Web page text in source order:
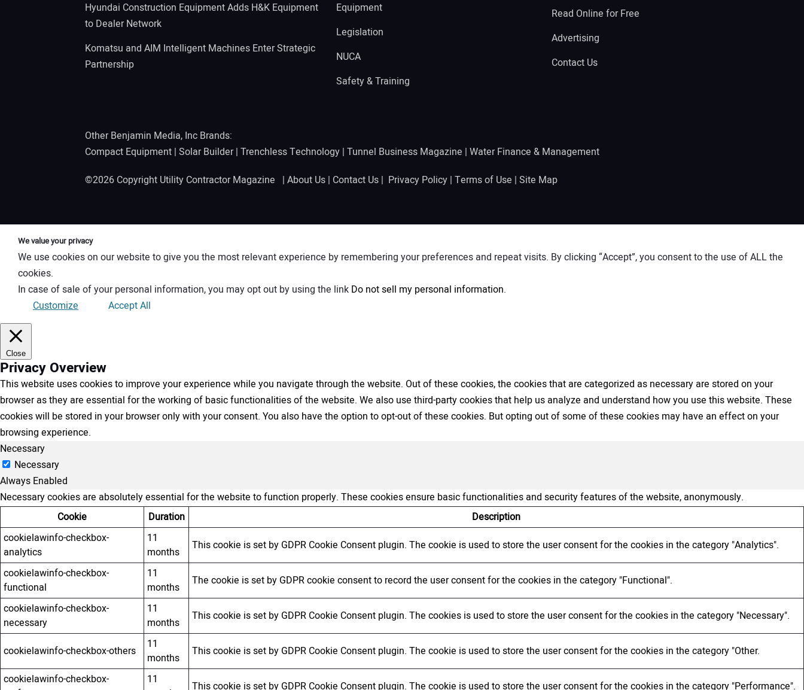
Hyundai Construction Equipment Adds H&K Equipment
to Dealer Network
Komatsu and AIM Intelligent Machines Enter Strategic
Partnership
Equipment
Legislation
NUCA
Safety & Training
Read Online for Free
Advertising
Contact Us
Other Benjamin Media, Inc Brands:
Compact Equipment | Solar Builder| Trenchless Technology | Tunnel Business Magazine | Water Finance & Management
©2026 Copyright Utility Contractor Magazine | About Us | Contact Us | Privacy Policy | Terms of Use | Site Map
We value your privacy
We use cookies on our website to give you the most relevant experience by remembering your preferences and repeat visits. By clicking “Accept”, you consent to the use of ALL the
cookies.
In case of sale of your personal information, you may opt out by using the link Do not sell my personal information.
Customize
Accept All
Close
Privacy Overview
This website uses cookies to improve your experience while you navigate through the website. Out of these cookies, the cookies that are categorized as necessary are stored on your
browser as they are essential for the working of basic functionalities of the website. We also use third-party cookies that help us analyze and understand how you use this website. These
cookies will be stored in your browser only with your consent. You also have the option to opt-out of these cookies. But opting out of some of these cookies may have an effect on your
browsing experience.
Necessary
Necessary
Always Enabled
Necessary cookies are absolutely essential for the website to function properly. These cookies ensure basic functionalities and security features of the website, anonymously.
Cookie
Duration
Description
cookielawinfo-checkbox-
analytics
11
months
This cookie is set by GDPR Cookie Consent plugin. The cookie is used to store the user consent for the cookies in the category "Analytics".
cookielawinfo-checkbox-
functional
11
months
The cookie is set by GDPR cookie consent to record the user consent for the cookies in the category "Functional".
cookielawinfo-checkbox-
necessary
11
months
This cookie is set by GDPR Cookie Consent plugin. The cookies is used to store the user consent for the cookies in the category "Necessary".
cookielawinfo-checkbox-others
11
months
This cookie is set by GDPR Cookie Consent plugin. The cookie is used to store the user consent for the cookies in the category "Other.
cookielawinfo-checkbox-
11
This cookie is set by GDPR Cookie Consent plugin. The cookie is used to store the user consent for the cookies in the category "Performance".